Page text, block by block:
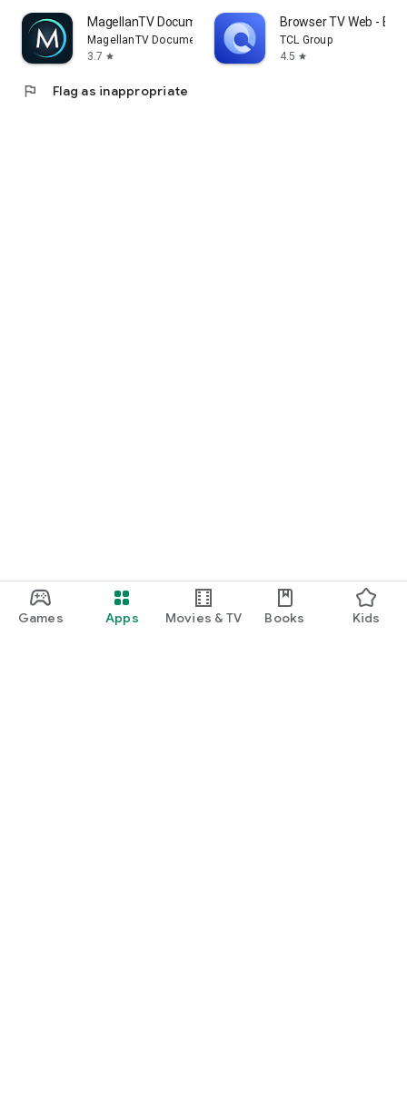
Games Apps Movies & TV Books Kids
MagellanTV Documentaries
MagellanTV Documentaries
3.7 star
Browser TV Web -
TCL Group
4.5 star
flag Flag as inappropriate